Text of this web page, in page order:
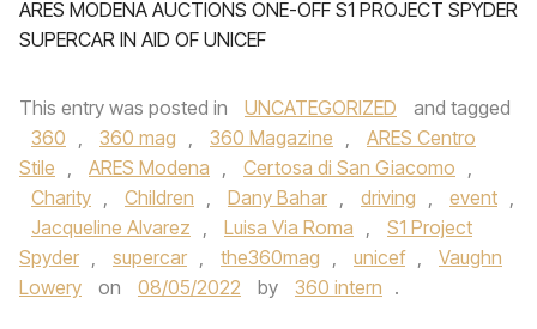
ARES MODENA AUCTIONS ONE-OFF S1 PROJECT SPYDER
SUPERCAR IN AID OF UNICEF
This entry was posted in UNCATEGORIZED
and tagged
360 , 360 mag , 360 Magazine ,
ARES Centro
Stile , ARES Modena , Certosa di San Giacomo ,
Charity , Children , Dany Bahar , driving , event ,
Jacqueline Alvarez , Luisa Via Roma ,
S1 Project
Spyder , supercar , the360mag , unicef ,
Vaughn
Lowery
on 08/05/2022 by 360 intern .